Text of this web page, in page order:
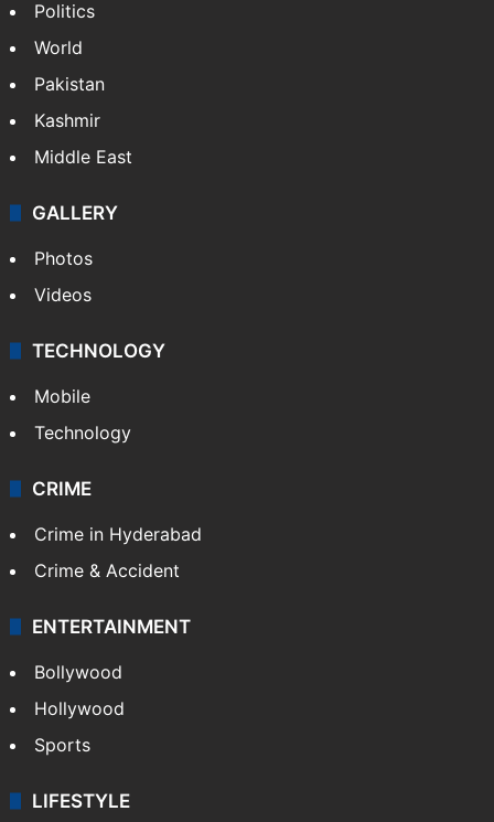
Politics
World
Pakistan
Kashmir
Middle East
GALLERY
Photos
Videos
TECHNOLOGY
Mobile
Technology
CRIME
Crime in Hyderabad
Crime & Accident
ENTERTAINMENT
Bollywood
Hollywood
Sports
LIFESTYLE